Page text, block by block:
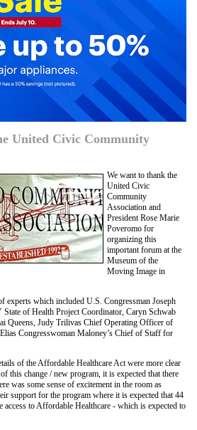
United Civic Community
We want to thank the
United Civic
Community
Association and
President Rose Marie
Poveromo for
organizing this
important forum at the
Museum of the
Moving Image in
experts which included U.S. Congressman Joseph
State of Health Project Coordinator, Caryn Schwab
Queens, Judy Trilivas Chief Operating Officer of
Congresswoman Maloney’s Chief of Staff for
of the Affordable Healthcare Act were more clear
this change / new program, it is expected that there
was some sense of excitement in the room as
support for the program where it is expected that 44
to Affordable Healthcare - which is expected to